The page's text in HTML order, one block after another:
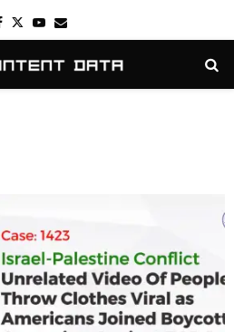
Facebook
TwitterYoutube
Email